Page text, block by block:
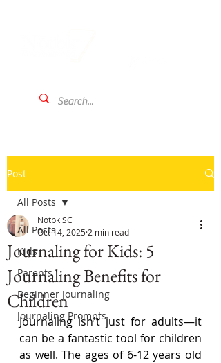
Post
All Posts
Kids
Parents
Beginner Journaling
Journaling Prompts
All Posts
Journaling for Kids: 5
Journaling Benefits for
Children
Notbk SC
Oct 14, 2025 2 min read
Journaling isn't just for adults—it
can be a fantastic tool for children
as well. The ages of 6-12 years old